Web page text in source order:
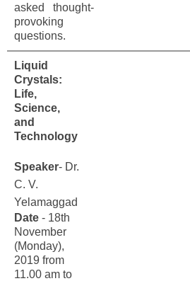
asked thought-
provoking
questions.
Liquid
Crystals:
Life,
Science,
and
Technology
Speaker- Dr.
C. V.
Yelamaggad
Date - 18th
November
(Monday),
2019 from
11.00 am to